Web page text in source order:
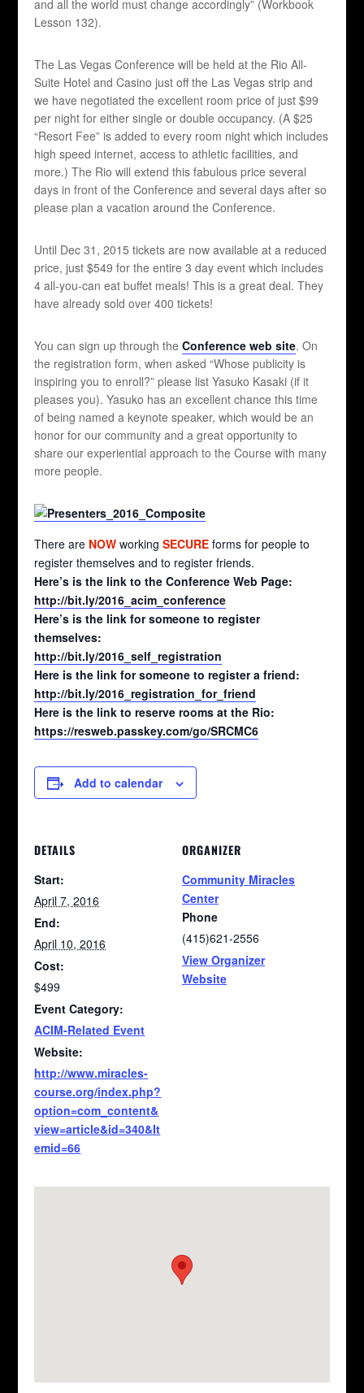
and all the world must change accordingly” (Workbook
Lesson 132).
The Las Vegas Conference will be held at the Rio All-
Suite Hotel and Casino just off the Las Vegas strip and
we have negotiated the excellent room price of just $99
per night for either single or double occupancy. (A $25
“Resort Fee” is added to every room night which includes
high speed internet, access to athletic facilities, and
more.) The Rio will extend this fabulous price several
days in front of the Conference and several days after so
please plan a vacation around the Conference.
Until Dec 31, 2015 tickets are now available at a reduced
price, just $549 for the entire 3 day event which includes
4 all-you-can eat buffet meals! This is a great deal. They
have already sold over 400 tickets!
You can sign up through theConference web site. On
the registration form, when asked “Whose publicity is
inspiring you to enroll?” please list Yasuko Kasaki (if it
pleases you). Yasuko has an excellent chance this time
of being named a keynote speaker, which would be an
honor for our community and a great opportunity to
share our experiential approach to the Course with many
more people.
There are NOW workingSECURE forms for people to
register themselves and to register friends.
Here’s is the link to the Conference Web Page:
http://bit.ly/2016_acim_conference
Here’s is the link for someone to register
themselves:
http://bit.ly/2016_self_registration
Here is the link for someone to register a friend:
http://bit.ly/2016_registration_for_friend
Here is the link to reserve rooms at the Rio:
https://resweb.passkey.com/go/SRCMC6
Add to calendar
DETAILS
Start:
April 7, 2016
End:
April 10, 2016
Cost:
$499
Event Category:
ACIM-Related Event
Website:
http://www.miracles-
course.org/index.php?
option=com_content&
view=article&id=340&It
emid=66
ORGANIZER
Community Miracles
Center
Phone
(415)621-2556
View Organizer
Website